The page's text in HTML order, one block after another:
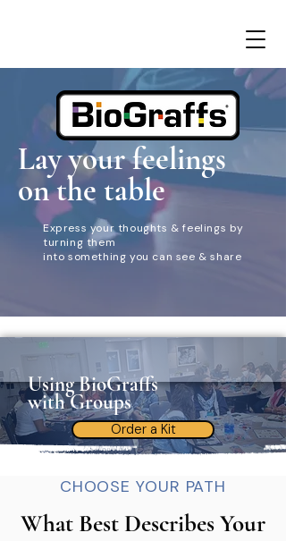
Lay your feelings
on the table
Express your thoughts & feelings by
turning them
into something you can see & share
Using BioGraffs
with Groups
Order a Kit
CHOOSE YOUR PATH
What Best Describes Your